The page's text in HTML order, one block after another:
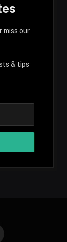
miss our
& tips